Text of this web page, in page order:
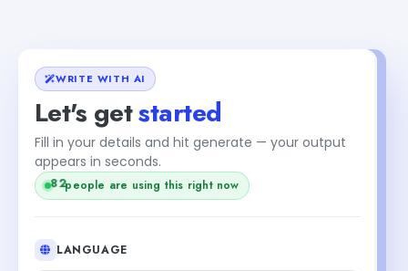
WRITE WITH AI
Let's getstarted
Fill in your details and hit generate — your output
appears in seconds.
82people are using this right now
LANGUAGE